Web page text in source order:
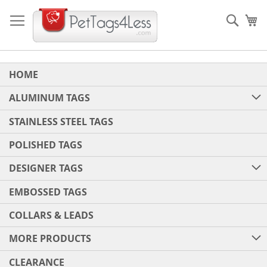
to
Content
HOME
ALUMINUM TAGS
STAINLESS STEEL TAGS
POLISHED TAGS
DESIGNER TAGS
EMBOSSED TAGS
COLLARS & LEADS
MORE PRODUCTS
CLEARANCE